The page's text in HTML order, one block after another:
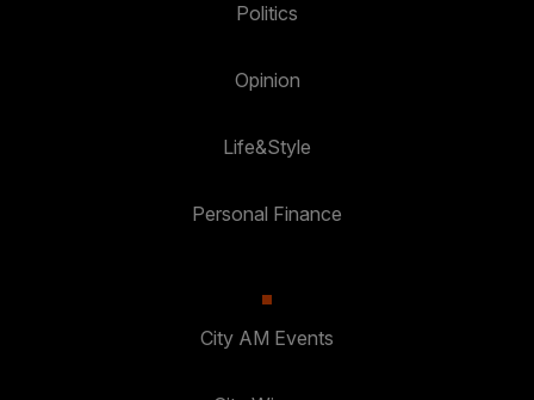
Politics
Opinion
Life&Style
Personal Finance
City AM Events